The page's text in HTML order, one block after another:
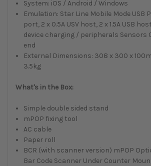
System: iOS / Android / Windows
Emulation: Star Line Mobile Mode USB
port, 2 x 0.5A USV host, 2 x 1.5A USB
device charging / peripherals Sensors
end
External Dimensions: 308 x 300 x
3.5kg
What's in the Box:
Simple double sided stand
mPOP fixing tool
AC cable
Paper roll
BCR (with scanner version) mPOP
Bar Code Scanner Under Counter